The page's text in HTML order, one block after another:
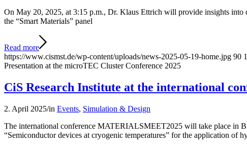
On May 20, 2025, at 3:15 p.m., Dr. Klaus Ettrich will provide insights into
the “Smart Materials” panel
Read more
https://www.cismst.de/wp-content/uploads/news-2025-05-19-home.jpg 90
Presentation at the microTEC Cluster Conference 2025
CiS Research Institute at the international
2. April 2025/in Events, Simulation & Design
The international conference MATERIALSMEET2025 will take place in
“Semiconductor devices at cryogenic temperatures” for the application of